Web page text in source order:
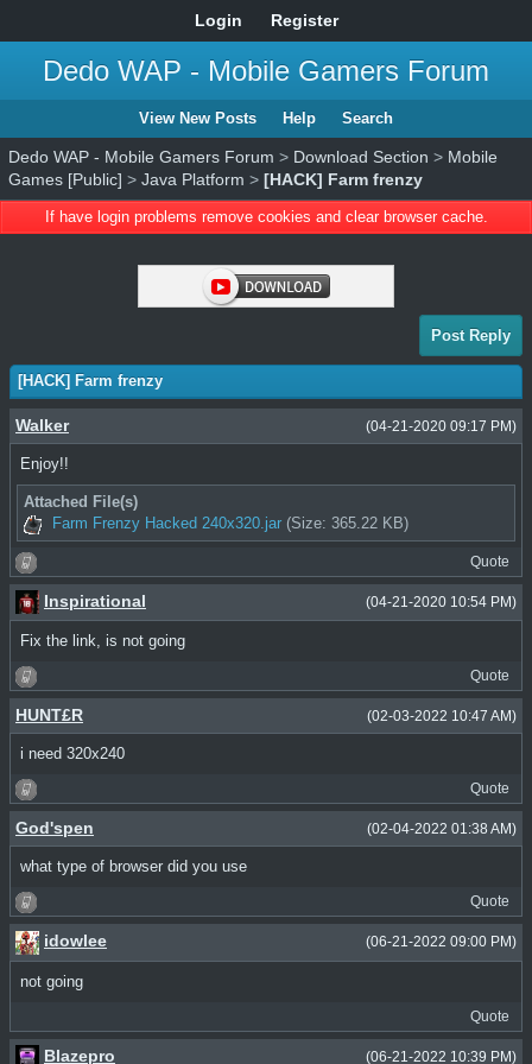
Login Register
Dedo WAP - Mobile Gamers Forum
View New Posts Help Search
Dedo WAP - Mobile Gamers Forum > Download Section > Mobile
Games [Public] > Java Platform > [HACK] Farm frenzy
If have login problems remove cookies and clear browser cache.
Post Reply
[HACK] Farm frenzy
(04-21-2020 09:17 PM)
Walker
Enjoy!!
Attached File(s)
Farm Frenzy Hacked 240x320.jar (Size: 365.22 KB)
Quote
(04-21-2020 10:54 PM)
Inspirational
Fix the link, is not going
Quote
(02-03-2022 10:47 AM)
HUNT£R
i need 320x240
Quote
(02-04-2022 01:38 AM)
God'spen
what type of browser did you use
Quote
(06-21-2022 09:00 PM)
idowlee
not going
Quote
(06-21-2022 10:39 PM)
Blazepro